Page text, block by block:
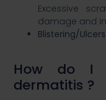
Excessive
damage and
Blistering/Ulcers​
How do I
dermatitis ?​